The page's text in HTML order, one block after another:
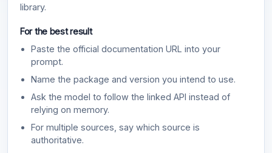
library.
For the best result
Paste the official documentation URL into your
prompt.
Name the package and version you intend to use.
Ask the model to follow the linked API instead of
relying on memory.
For multiple sources, say which source is
authoritative.